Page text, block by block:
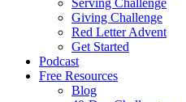
Serving Challenge
Giving Challenge
Red Letter Advent
Get Started
Podcast
Free Resources
Blog